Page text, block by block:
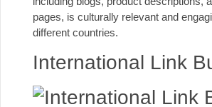
pages, is culturally relevant and
different countries.
International Link